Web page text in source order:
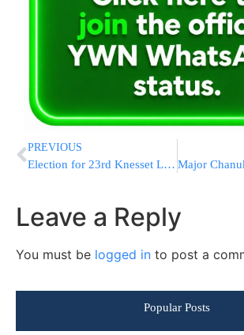
PREVIOUS
Election for 23rd Knesset Likely to be on 7 Adar
Leave a Reply
You must be logged in to post a
Popular Posts